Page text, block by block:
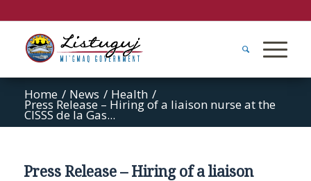
Home / News / Health /
Press Release – Hiring of a liaison nurse at the
CISSS de la Gas...
Press Release – Hiring of a liaison